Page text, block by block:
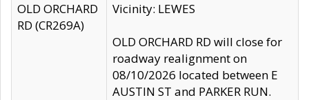
OLD ORCHARD
RD (CR269A)
Vicinity: LEWES
OLD ORCHARD RD will close for
roadway realignment on
08/10/2026 located between E
AUSTIN ST and PARKER RUN.